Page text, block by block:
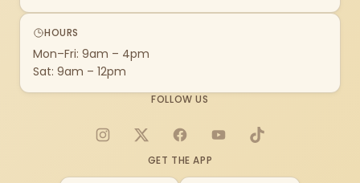
HOURS
Mon–Fri: 9am – 4pm
Sat: 9am – 12pm
FOLLOW US
Instagram
X FacebookYouTubeTikTok
GET THE APP